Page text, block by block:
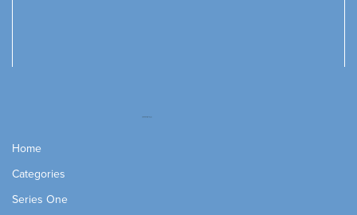
Home
Categories
Series One